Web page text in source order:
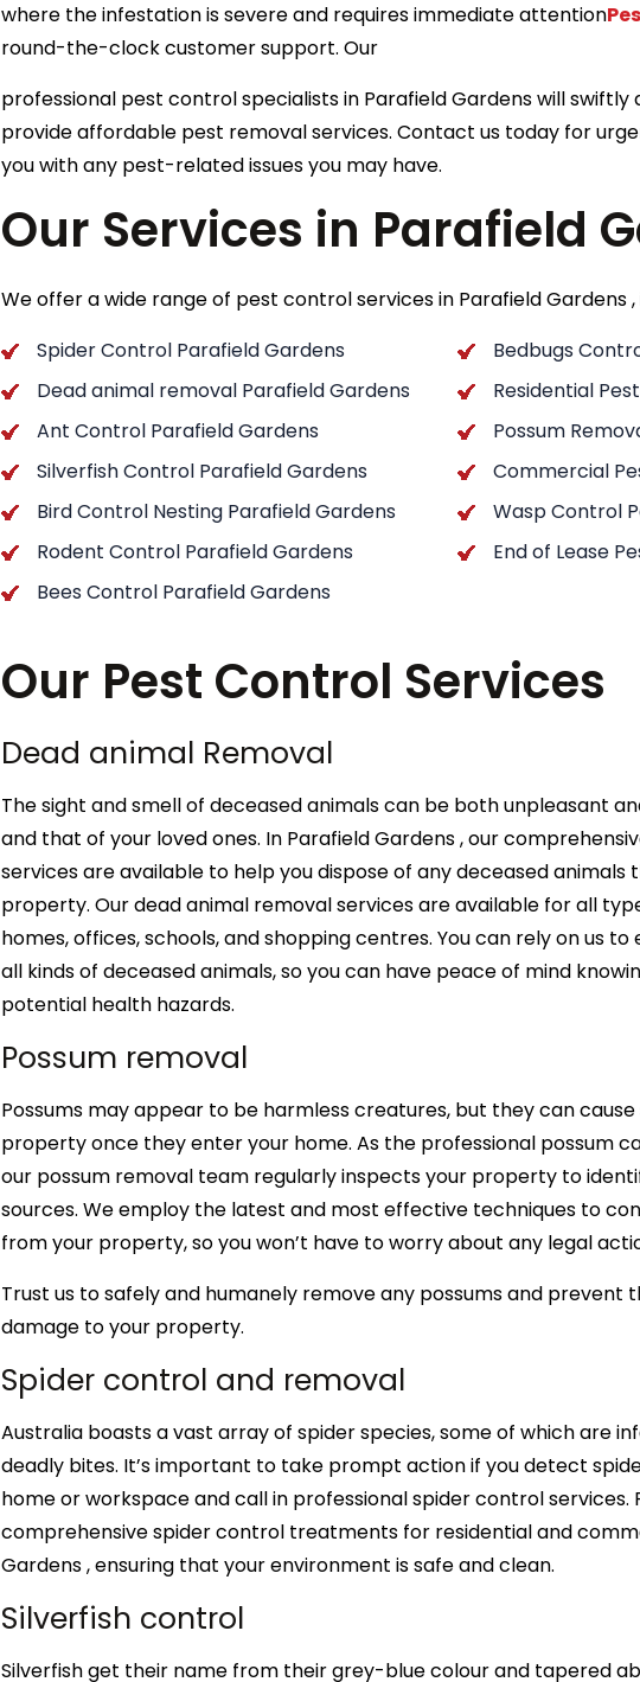
where the infestation is severe and requires immediate attention
round-the-clock customer support. Our
professional pest control specialists in Parafield Gardens will
provide affordable pest removal services. Contact us today for
you with any pest-related issues you may have.
Our Services in Parafield
We offer a wide range of pest control services in Parafield Gardens ,
Spider Control Parafield Gardens
Bedbugs
Dead animal removal Parafield Gardens
Residential
Ant Control Parafield Gardens
Possum
Silverfish Control Parafield Gardens
Commercial
Bird Control Nesting Parafield Gardens
Wasp Control
Rodent Control Parafield Gardens
End of Lease
Bees Control Parafield Gardens
Our Pest Control Services
Dead animal Removal
The sight and smell of deceased animals can be both unpleasant
and that of your loved ones. In Parafield Gardens , our
services are available to help you dispose of any deceased
property. Our dead animal removal services are available for all
homes, offices, schools, and shopping centres. You can rely on us
all kinds of deceased animals, so you can have peace of mind
potential health hazards.
Possum removal
Possums may appear to be harmless creatures, but they can
property once they enter your home. As the professional possum
our possum removal team regularly inspects your property to
sources. We employ the latest and most effective techniques to
from your property, so you won’t have to worry about any legal
Trust us to safely and humanely remove any possums and prevent
damage to your property.
Spider control and removal
Australia boasts a vast array of spider species, some of which are
deadly bites. It’s important to take prompt action if you detect
home or workspace and call in professional spider control services.
comprehensive spider control treatments for residential and
Gardens , ensuring that your environment is safe and clean.
Silverfish control
Silverfish get their name from their grey-blue colour and tapered